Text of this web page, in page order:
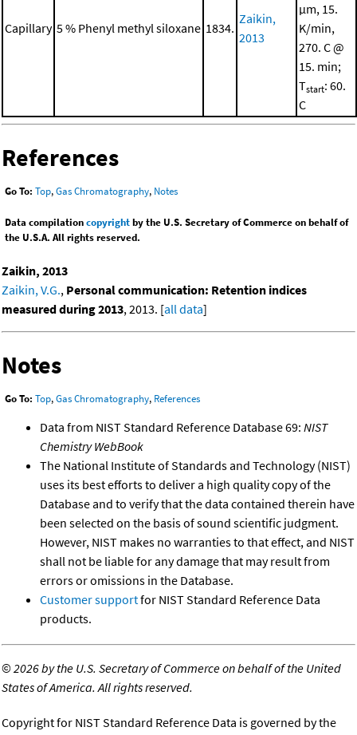
Capillary 5 % Phenyl methyl siloxane 1834.
Zaikin,
2013
μm, 15.
K/min,
270. C @
15. min;
Tstart: 60.
C
References
Go To: Top,Gas Chromatography, Notes
Data compilationcopyrightby the U.S. Secretary of Commerce on behalf of
the U.S.A. All rights reserved.
Zaikin, 2013
Zaikin, V.G., Personal communication: Retention indices
measured during 2013, 2013. [all data]
Notes
Go To: Top,Gas Chromatography, References
Data from NIST Standard Reference Database 69: NIST
Chemistry WebBook
The National Institute of Standards and Technology (NIST)
uses its best efforts to deliver a high quality copy of the
Database and to verify that the data contained therein have
been selected on the basis of sound scientific judgment.
However, NIST makes no warranties to that effect, and NIST
shall not be liable for any damage that may result from
errors or omissions in the Database.
Customer supportfor NIST Standard Reference Data
products.
©2026 by the U.S. Secretary of Commerce on behalf of the United
States of America. All rights reserved.
Copyright for NIST Standard Reference Data is governed by the